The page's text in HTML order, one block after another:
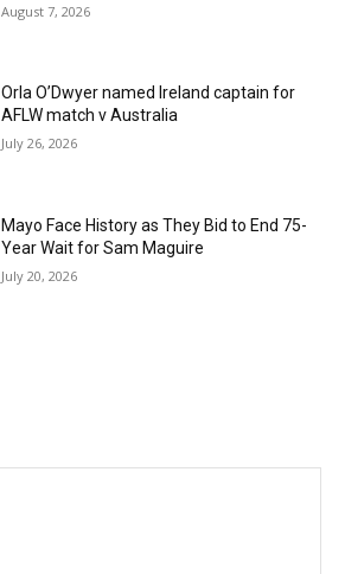
August 7, 2026
Orla O’Dwyer named Ireland captain for
AFLW match v Australia
July 26, 2026
Mayo Face History as They Bid to End 75-
Year Wait for Sam Maguire
July 20, 2026